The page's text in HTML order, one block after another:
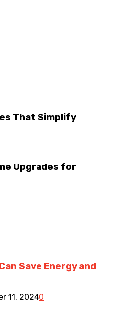
That Simplify
Upgrades for
Save Energy and
11, 20240